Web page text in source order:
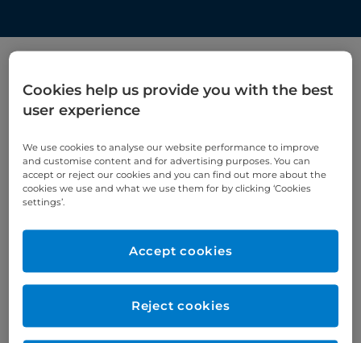
Patients and visitors
Hotels and serviced apartments
Before your stay
What to bring with you
When you arrive
Before your treatment
Cookies help us provide you with the best
user experience
We use cookies to analyse our website performance to improve
and customise content and for advertising purposes. You can
accept or reject our cookies and you can find out more about the
cookies we use and what we use them for by clicking ‘Cookies
settings’.
Reject cookies
Accept cookies